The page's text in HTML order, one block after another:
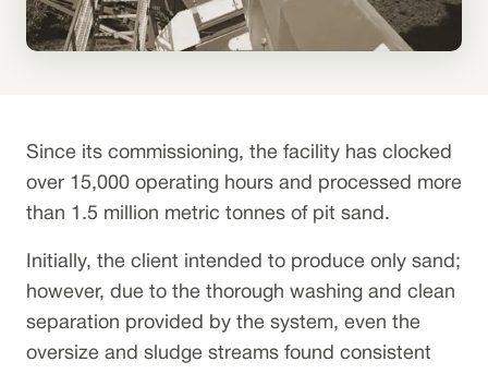
Since its commissioning, the facility has clocked
over 15,000 operating hours and processed more
than 1.5 million metric tonnes of pit sand.
Initially, the client intended to produce only sand;
however, due to the thorough washing and clean
separation provided by the system, even the
oversize and sludge streams found consistent